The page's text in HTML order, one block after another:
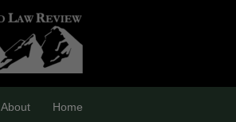
About Home